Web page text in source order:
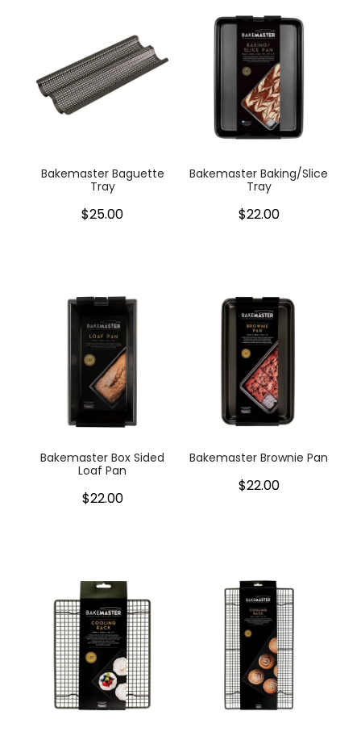
Bakemaster Baguette
Tray
$25.00
Bakemaster Baking/Slice
Tray
$22.00
Bakemaster Box Sided
Loaf Pan
$22.00
Bakemaster Brownie Pan
$22.00